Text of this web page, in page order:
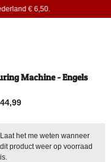
€ 6,50.
Machine - Engels
Laat het me weten wanneer
dit product weer op voorraad
is.